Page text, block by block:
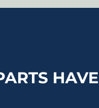
HAVE